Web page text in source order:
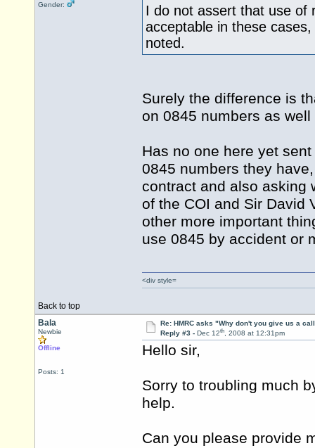
Gender:
I do not assert that use of
acceptable in these
noted.
Surely the difference is
on 0845 numbers as
Has no one here yet
0845 numbers they
contract and also asking
of the COI and Sir David
other more important
use 0845 by accident or
Back to top
<div style=
Bala
Newbie
Offline
Posts: 1
Re: HMRC asks "Why don't you give us a
Reply #3 - Dec 12th, 2008 at 12:31pm
Hello sir,
Sorry to troubling much
help.
Can you please provide